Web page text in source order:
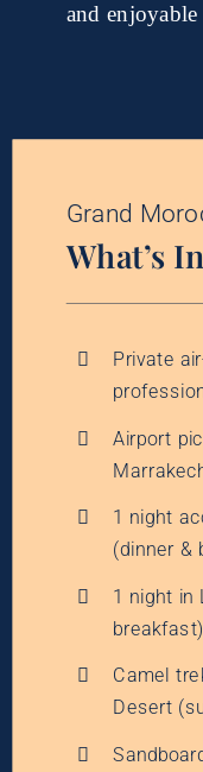
and
Grand
What’s
Private
Airport
1 night
(dinner &
1 night in
breakfast)
Camel
Desert